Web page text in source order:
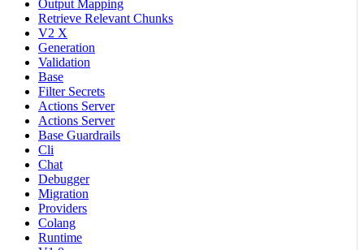
Output Mapping
Retrieve Relevant Chunks
V2 X
Generation
Validation
Base
Filter Secrets
Actions Server
Actions Server
Base Guardrails
Cli
Chat
Debugger
Migration
Providers
Colang
Runtime